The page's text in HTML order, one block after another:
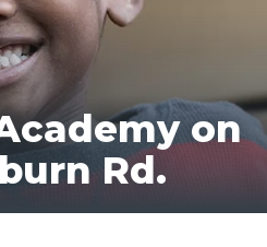
on
Rd.